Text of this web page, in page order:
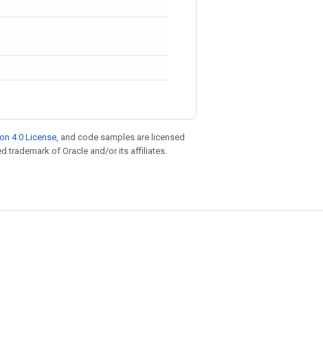
4.0 License, and code samples are licensed
trademark of Oracle and/or its affiliates.